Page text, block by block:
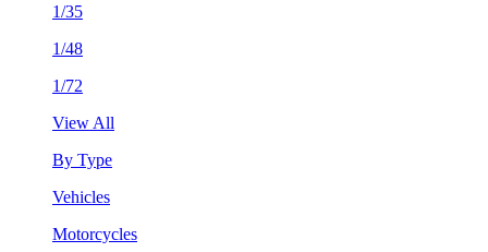
1/35
1/48
1/72
View All
By Type
Vehicles
Motorcycles